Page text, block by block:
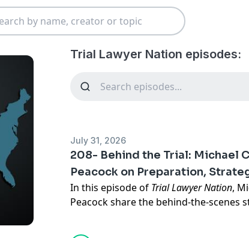
Trial Lawyer Nation episodes:
July 31, 2026
208- Behind the Trial: Michael
Peacock on Preparation,
In this episode of Trial Lawyer Nation,
Peacock share the behind-the-scenes
federal trucking trial that tested their
and trial strategy. From unexpected